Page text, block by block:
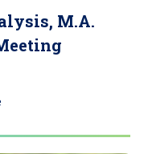
M.A.